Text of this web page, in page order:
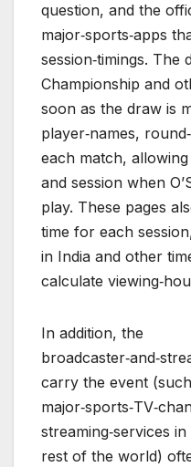
question, and the
major‑sports‑apps
session‑timings. The
Championship and
soon as the draw is
player‑names,
each match,
and session when
play. These pages
time for each
in India and other
calculate
In addition, the
carry the event
streaming‑services
rest of the world)